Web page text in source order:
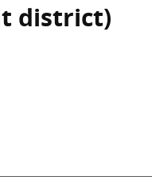
district)